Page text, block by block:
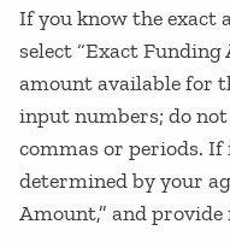
If you know the exact
select “Exact
amount available for
input numbers; do
commas or periods.
determined by your
Amount,” and provide